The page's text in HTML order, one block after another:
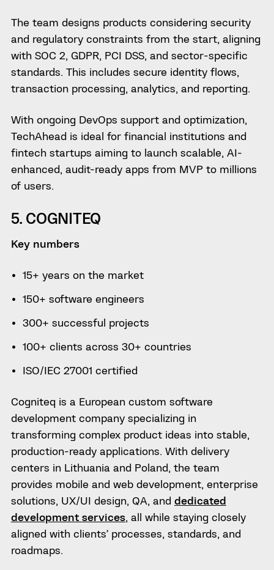
The team designs products considering security
and regulatory constraints from the start, aligning
with SOC 2, GDPR, PCI DSS, and sector-specific
standards. This includes secure identity flows,
transaction processing, analytics, and reporting.
With ongoing DevOps support and optimization,
TechAhead is ideal for financial institutions and
fintech startups aiming to launch scalable, AI-
enhanced, audit-ready apps from MVP to millions
of users.
5. COGNITEQ
Key numbers
15+ years on the market
150+ software engineers
300+ successful projects
100+ clients across 30+ countries
ISO/IEC 27001 certified
Cogniteq is a European custom software
development company specializing in
transforming complex product ideas into stable,
production-ready applications. With delivery
centers in Lithuania and Poland, the team
provides mobile and web development, enterprise
solutions, UX/UI design, QA, and dedicated
development services, all while staying closely
aligned with clients’ processes, standards, and
roadmaps.